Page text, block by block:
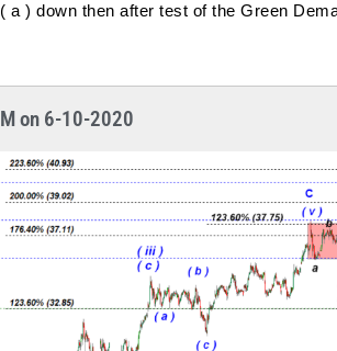
a ) down then after test of the Green
on 6-10-2020